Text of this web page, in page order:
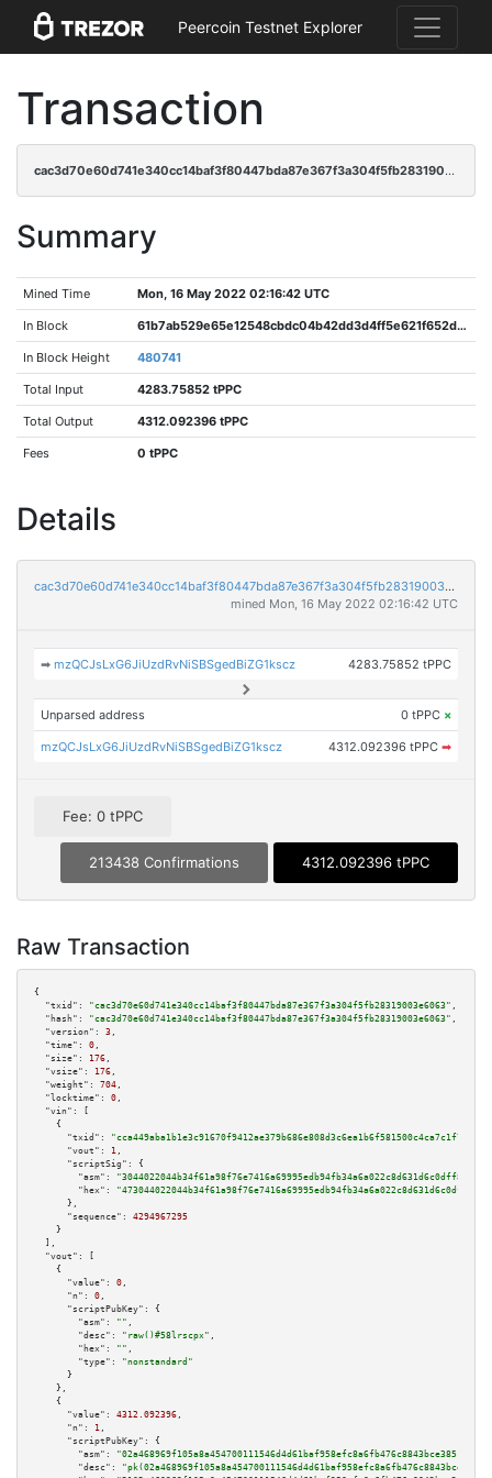
Peercoin Testnet Explorer
Transaction
cac3d70e60d741e340cc14baf3f80447bda87e367f3a304f5fb28319003e6063
Summary
Mined Time Mon, 16 May 2022 02:16:42 UTC
In Block 61b7ab529e65e12548cbdc04b42dd3d4ff5e621f652ddcc23d46e0dcd859397d
In Block Height 480741
Total Input 4283.75852 tPPC
Total Output 4312.092396 tPPC
Fees 0 tPPC
Details
cac3d70e60d741e340cc14baf3f80447bda87e367f3a304f5fb28319003e6063
mined Mon, 16 May 2022 02:16:42 UTC
➡mzQCJsLxG6JiUzdRvNiSBSgedBiZG1kscz 4283.75852 tPPC
Unparsed address 0 tPPC ×
mzQCJsLxG6JiUzdRvNiSBSgedBiZG1kscz 4312.092396 tPPC ➡
Fee: 0 tPPC
213438 Confirmations 4312.092396 tPPC
Raw Transaction
{
"txid":
"cac3d70e60d741e340cc14baf3f80447bda87e367f3a304f5fb28319003e6063" ,
"hash":
"cac3d70e60d741e340cc14baf3f80447bda87e367f3a304f5fb28319003e6063" ,
"version":
3 ,
"time":
0 ,
"size":
176 ,
"vsize":
176 ,
"weight":
704 ,
"locktime":
0 ,
"vin":
[
    {
"txid":
"cca449aba1b1e3c91670f9412ae379b686e808d3c6ea1b6f581500c4ca7c1f78"
"vout":
1 ,
"scriptSig":
{
"asm":
"hex":
      },
"sequence":
4294967295
    }
  ],
"vout":
[
    {
"value":
0 ,
"n":
0 ,
"scriptPubKey":
{
"asm":
"" ,
"desc":
"raw()#58lrscpx" ,
"hex":
"" ,
"type":
"nonstandard"
      }
    },
    {
"value":
4312.092396 ,
"n":
1 ,
"scriptPubKey":
{
"asm":
"02a468969f105a8a454700111546d4d61baf958efc8a6fb476c8843bce385146e6
"desc":